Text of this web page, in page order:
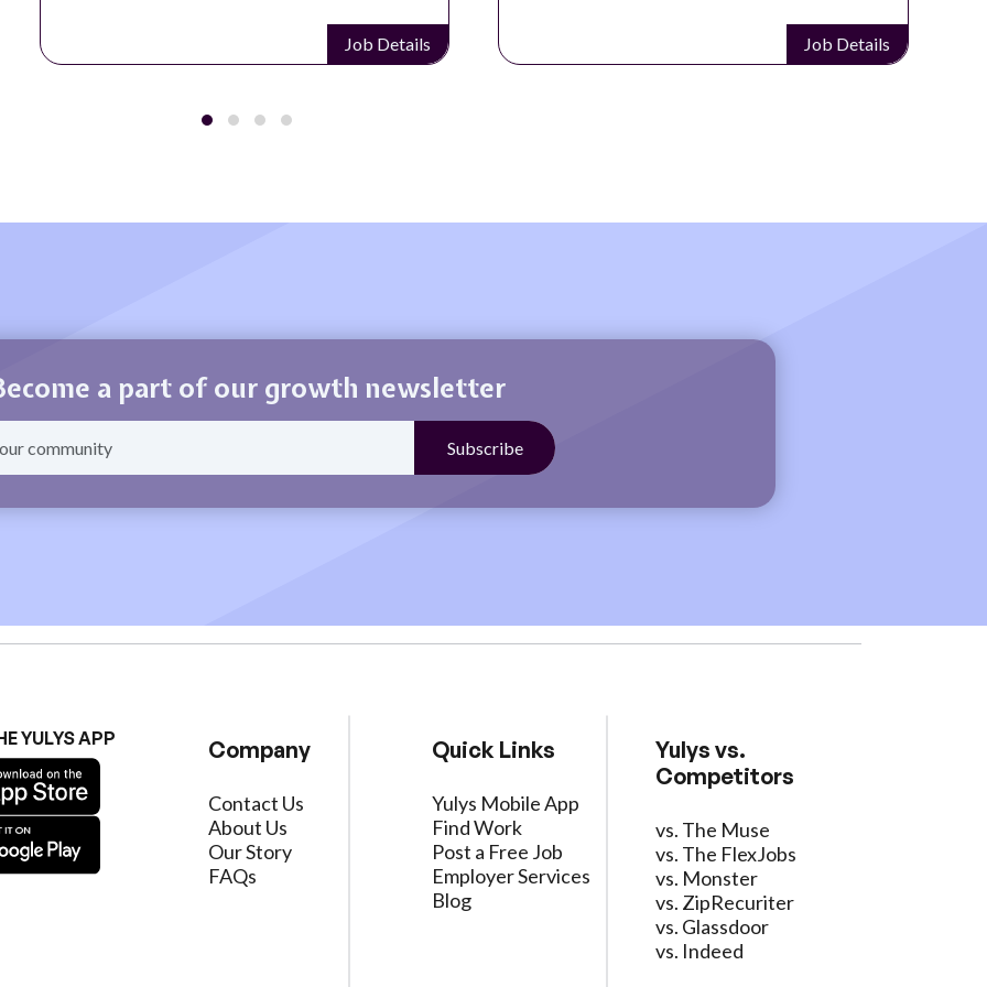
Job Details Job Details
a part of our growth newsletter
YULYS APP Company
Contact Us
About Us
Our Story
FAQs
Quick Links
Yulys Mobile App
Find Work
Post a Free Job
Employer Services
Blog
Yulys vs.
Competitors
vs. The Muse
vs. The FlexJobs
vs. Monster
vs. ZipRecuriter
vs. Glassdoor
vs. Indeed